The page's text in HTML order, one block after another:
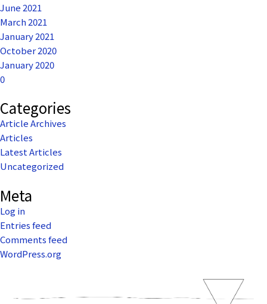
June 2021
March 2021
January 2021
October 2020
January 2020
0
Categories
Article Archives
Articles
Latest Articles
Uncategorized
Meta
Log in
Entries feed
Comments feed
WordPress.org